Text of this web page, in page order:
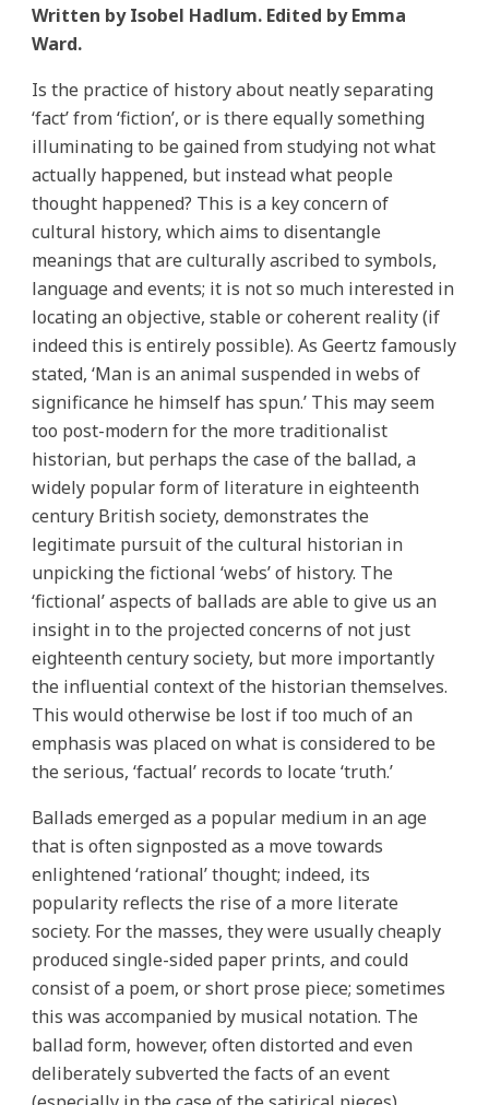
Written by Isobel Hadlum. Edited by Emma
Ward.
Is the practice of history about neatly separating
‘fact’ from ‘fiction’, or is there equally something
illuminating to be gained from studying not what
actually happened, but instead what people
thought happened? This is a key concern of
cultural history, which aims to disentangle
meanings that are culturally ascribed to symbols,
language and events; it is not so much interested in
locating an objective, stable or coherent reality (if
indeed this is entirely possible). As Geertz famously
stated, ‘Man is an animal suspended in webs of
significance he himself has spun.’ This may seem
too post-modern for the more traditionalist
historian, but perhaps the case of the ballad, a
widely popular form of literature in eighteenth
century British society, demonstrates the
legitimate pursuit of the cultural historian in
unpicking the fictional ‘webs’ of history. The
‘fictional’ aspects of ballads are able to give us an
insight in to the projected concerns of not just
eighteenth century society, but more importantly
the influential context of the historian themselves.
This would otherwise be lost if too much of an
emphasis was placed on what is considered to be
the serious, ‘factual’ records to locate ‘truth.’
Ballads emerged as a popular medium in an age
that is often signposted as a move towards
enlightened ‘rational’ thought; indeed, its
popularity reflects the rise of a more literate
society. For the masses, they were usually cheaply
produced single-sided paper prints, and could
consist of a poem, or short prose piece; sometimes
this was accompanied by musical notation. The
ballad form, however, often distorted and even
deliberately subverted the facts of an event